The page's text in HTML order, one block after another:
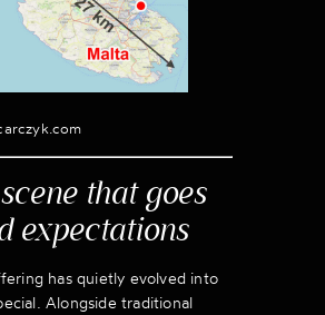
that goes
expectations
has quietly evolved into
Alongside traditional